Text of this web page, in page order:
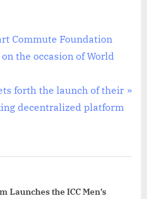
Commute Foundation
the occasion of World
forth the launch of their
decentralized platform
Launches the ICC Men’s